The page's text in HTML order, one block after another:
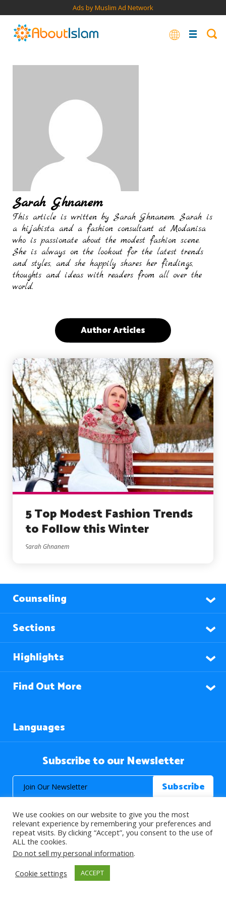
Ads by Muslim Ad Network
Sarah Ghnanem
This article is written by Sarah Ghnanem. Sarah is
a hijabista and a fashion consultant at Modanisa
who is passionate about the modest fashion scene.
She is always on the lookout for the latest trends
and styles, and she happily shares her findings,
thoughts and ideas with readers from all over the
world.
Author Articles
5 Top Modest Fashion Trends
to Follow this Winter
Sarah Ghnanem
Counseling
Sections
Highlights
Find Out More
Languages
Subscribe to our Newsletter
© 2026 About Islam. All Rights Reserved.
>
We use cookies on our website to give you the most
relevant experience by remembering your preferences and
repeat visits. By clicking “Accept”, you consent to the use of
ALL the cookies.
Do not sell my personal information.
Cookie settings
ACCEPT